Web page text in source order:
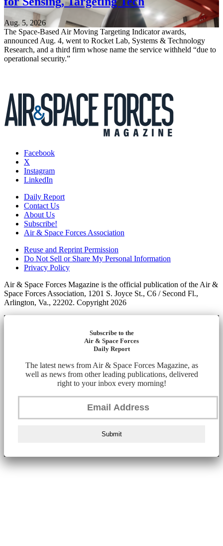
Aug. 5, 2026
The Space-Based Air Moving Targeting Indicator awards,
announced Aug. 4, went to Rocket Lab, Systems & Technology
Research, and a third firm whose name the service withheld “due to
operational security.”
Facebook
X
Instagram
LinkedIn
Daily Report
Contact Us
About Us
Subscribe!
Air & Space Forces Association
Reuse and Reprint Permission
Do Not Sell or Share My Personal Information
Privacy Policy
Air & Space Forces Magazine is the official publication of the Air &
Space Forces Association, 1201 S. Joyce St., C6 / Second Fl.,
Arlington, Va., 22202. Copyright 2026
Subscribe to the
Air & Space Forces
Daily Report
The latest news from Air & Space Forces Magazine, as
well as news from other leading publications, delivered
right to your inbox every morning!
Submit